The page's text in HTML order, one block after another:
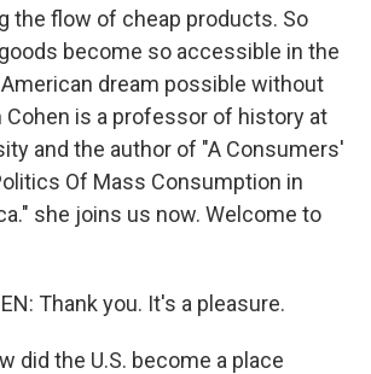
the flow of cheap products. So
become so accessible in the
American dream possible without
Cohen is a professor of history at
and the author of "A Consumers'
Of Mass Consumption in
she joins us now. Welcome to
Thank you. It's a pleasure.
did the U.S. become a place